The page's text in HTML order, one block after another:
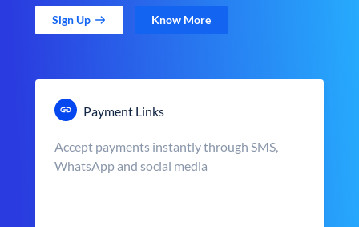
Sign Up Know More
Payment Links
Accept payments instantly through SMS,
WhatsApp and social media